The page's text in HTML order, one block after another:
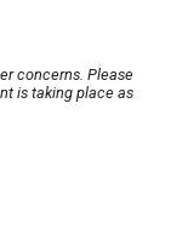
concerns. Please
is taking place as